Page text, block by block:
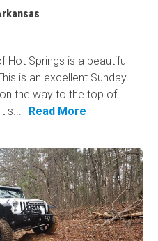
Hot Springs is a beautiful
is an excellent Sunday
the way to the top of
Read More